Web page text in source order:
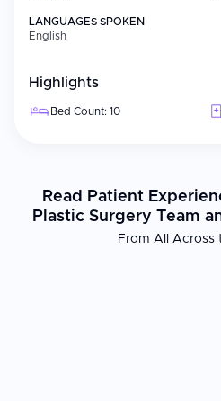
LANGUAGES SPOKEN
English
Highlights
Bed Count: 10
Read Patient
Plastic Surgery Team
From All Across